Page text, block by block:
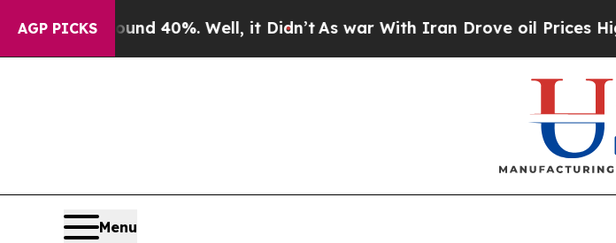
AGP PICKS
Around 40%. Well, it Didn’t As war With Iran Drove oil Prices Higher,
Menu